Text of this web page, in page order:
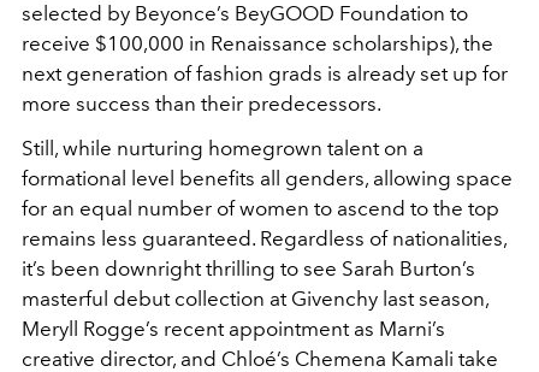
selected by Beyonce’s BeyGOOD Foundation to
receive $100,000 in Renaissance scholarships), the
next generation of fashion grads is already set up for
more success than their predecessors.
Still, while nurturing homegrown talent on a
formational level benefits all genders, allowing space
for an equal number of women to ascend to the top
remains less guaranteed. Regardless of nationalities,
it’s been downright thrilling to see Sarah Burton’s
masterful debut collection at Givenchy last season,
Meryll Rogge’s recent appointment as Marni’s
creative director, and Chloé’s Chemena Kamali take